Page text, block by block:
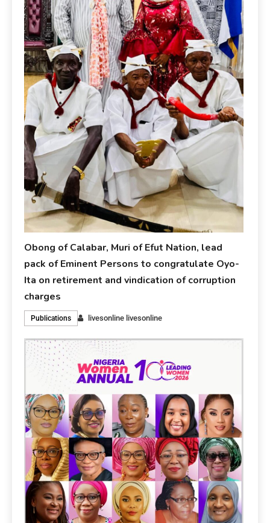
Obong of Calabar, Muri of Efut Nation, lead
pack of Eminent Persons to congratulate Oyo-
Ita on retirement and vindication of corruption
charges
Publications livesonline livesonline